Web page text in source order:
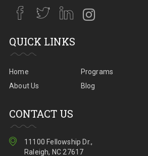
QUICK LINKS
Home
About Us
Programs
Blog
CONTACT US
11100 Fellowship Dr.,
Raleigh, NC 27617